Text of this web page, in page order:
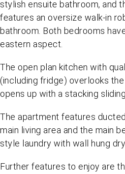
stylish ensuite bathroom, and
features an oversize walk-in
bathroom. Both bedrooms
eastern aspect.
The open plan kitchen with
(including fridge) overlooks
opens up with a stacking
The apartment features
main living area and the main
style laundry with wall hung
Further features to enjoy are the